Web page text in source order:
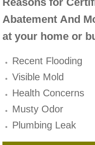
Yucaipa, CA
Sun City, CA
Anaheim Hills,
Palm Springs,
Riverside
San Bernardino
Abatement And
at your home or
Recent Flooding
Visible Mold
Health Concerns
Musty Odor
Plumbing Leak